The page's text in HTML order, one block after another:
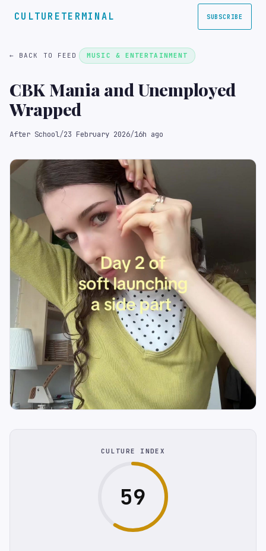
CULTURETERMINAL SUBSCRIBE
← BACK TO FEED MUSIC & ENTERTAINMENT
CBK Mania and Unemployed
Wrapped
After School/23 February 2026/16h ago
CULTURE INDEX
59